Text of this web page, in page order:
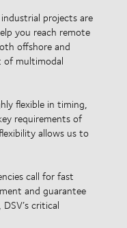
projects are
you reach remote
offshore and
of multimodal
flexible in timing,
requirements of
allows us to
call for fast
and guarantee
critical